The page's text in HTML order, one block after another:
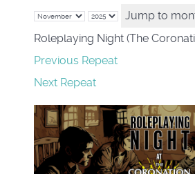
Jump to
Roleplaying Night (The
Previous Repeat
Next Repeat